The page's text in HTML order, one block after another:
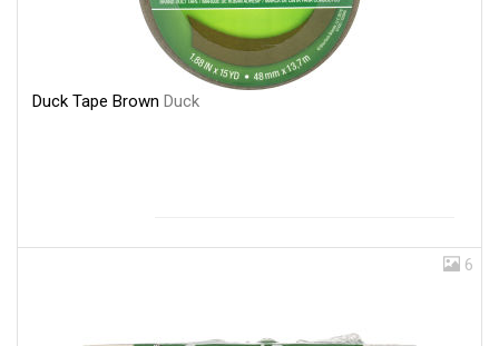
Duck Tape Brown Duck
6